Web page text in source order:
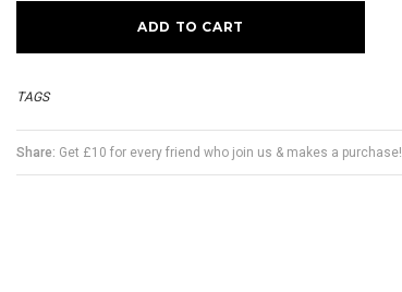
TAGS
Share: Get £10 for every friend who join us & makes a purchase!